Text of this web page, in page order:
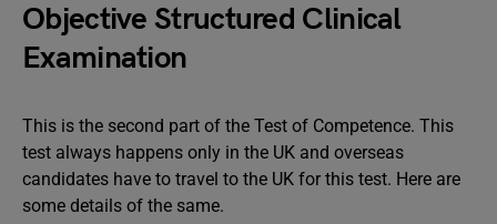
Objective Structured Clinical
Examination
This is the second part of the Test of Competence. This
test always happens only in the UK and overseas
candidates have to travel to the UK for this test. Here are
some details of the same.